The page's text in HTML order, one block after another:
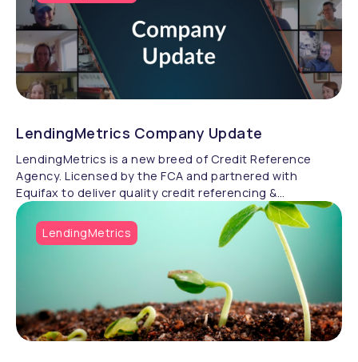
LendingMetrics Company Update
LendingMetrics is a new breed of Credit Reference
Agency. Licensed by the FCA and partnered with
Equifax to deliver quality credit referencing &
compliance.
LendingMetrics